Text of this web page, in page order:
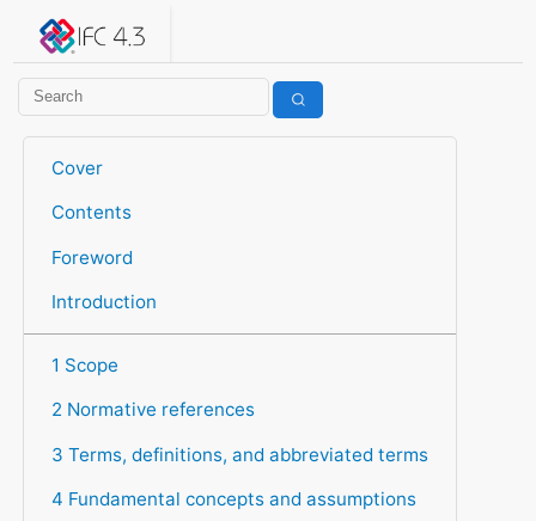
IFC 4.3.2.20260630 (IFC4X3_ADD2)
Cover
Contents
Foreword
Introduction
1 Scope
2 Normative references
3 Terms, definitions, and abbreviated terms
4 Fundamental concepts and assumptions